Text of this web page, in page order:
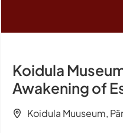
Koidula
Awakening of
Koidula Muuseum,